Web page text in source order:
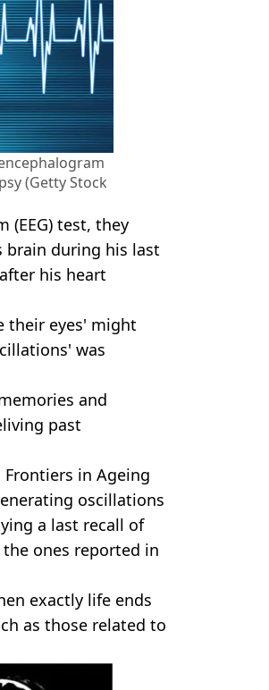
(Getty Stock
(EEG) test, they
brain during his last
his heart
their eyes' might
was
and
past
in Ageing
oscillations
a last recall of
ones reported in
exactly life ends
as those related to